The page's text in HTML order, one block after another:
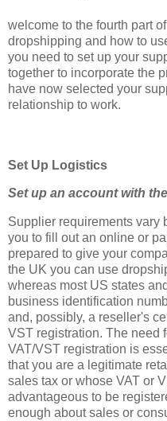
welcome to the fourth part
dropshipping and how to
you need to set up your
together to incorporate the
have now selected your
relationship to work.
Set Up Logistics
Set up an account with
Supplier requirements vary
you to fill out an online or
prepared to give your
the UK you can use
whereas most US states
business identification
and, possibly, a reseller's
VST registration. The need
VAT/VST registration is
that you are a legitimate
sales tax or whose VAT or
advantageous to be
enough about sales or